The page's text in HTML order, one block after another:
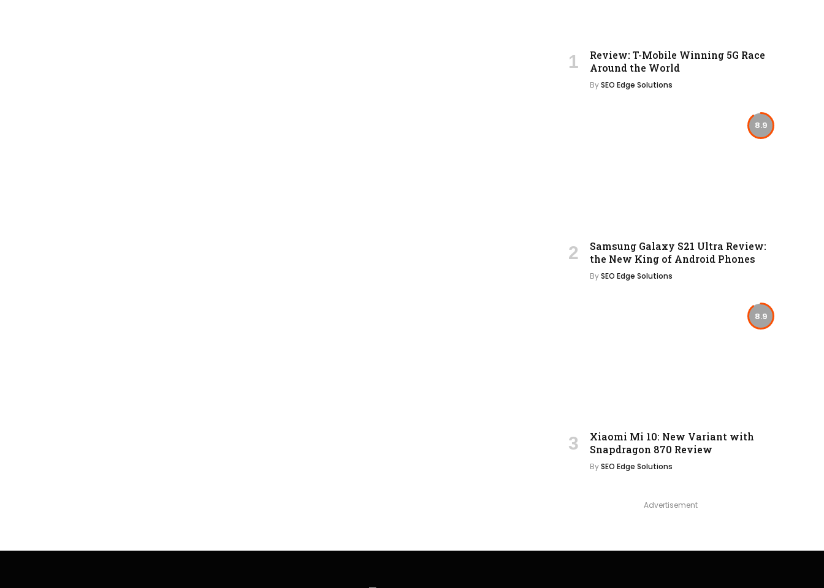
Review: T-Mobile Winning 5G Race
Around the World
BySEO Edge Solutions
8.9
Samsung Galaxy S21 Ultra Review:
the New King of Android Phones
BySEO Edge Solutions
8.9
Xiaomi Mi 10: New Variant with
Snapdragon 870 Review
BySEO Edge Solutions
Advertisement